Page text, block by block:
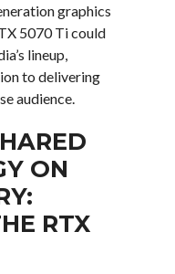
graphics
5070 Ti could
lineup,
to delivering
audience.
ON
RTX